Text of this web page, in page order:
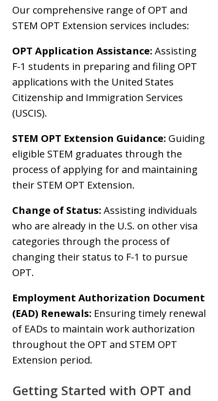
Our comprehensive range of OPT and
STEM OPT Extension services includes:
OPT Application Assistance: Assisting
F-1 students in preparing and filing OPT
applications with the United States
Citizenship and Immigration Services
(USCIS).
STEM OPT Extension Guidance: Guiding
eligible STEM graduates through the
process of applying for and maintaining
their STEM OPT Extension.
Change of Status: Assisting individuals
who are already in the U.S. on other visa
categories through the process of
changing their status to F-1 to pursue
OPT.
Employment Authorization Document
(EAD) Renewals: Ensuring timely renewal
of EADs to maintain work authorization
throughout the OPT and STEM OPT
Extension period.
Getting Started with OPT and